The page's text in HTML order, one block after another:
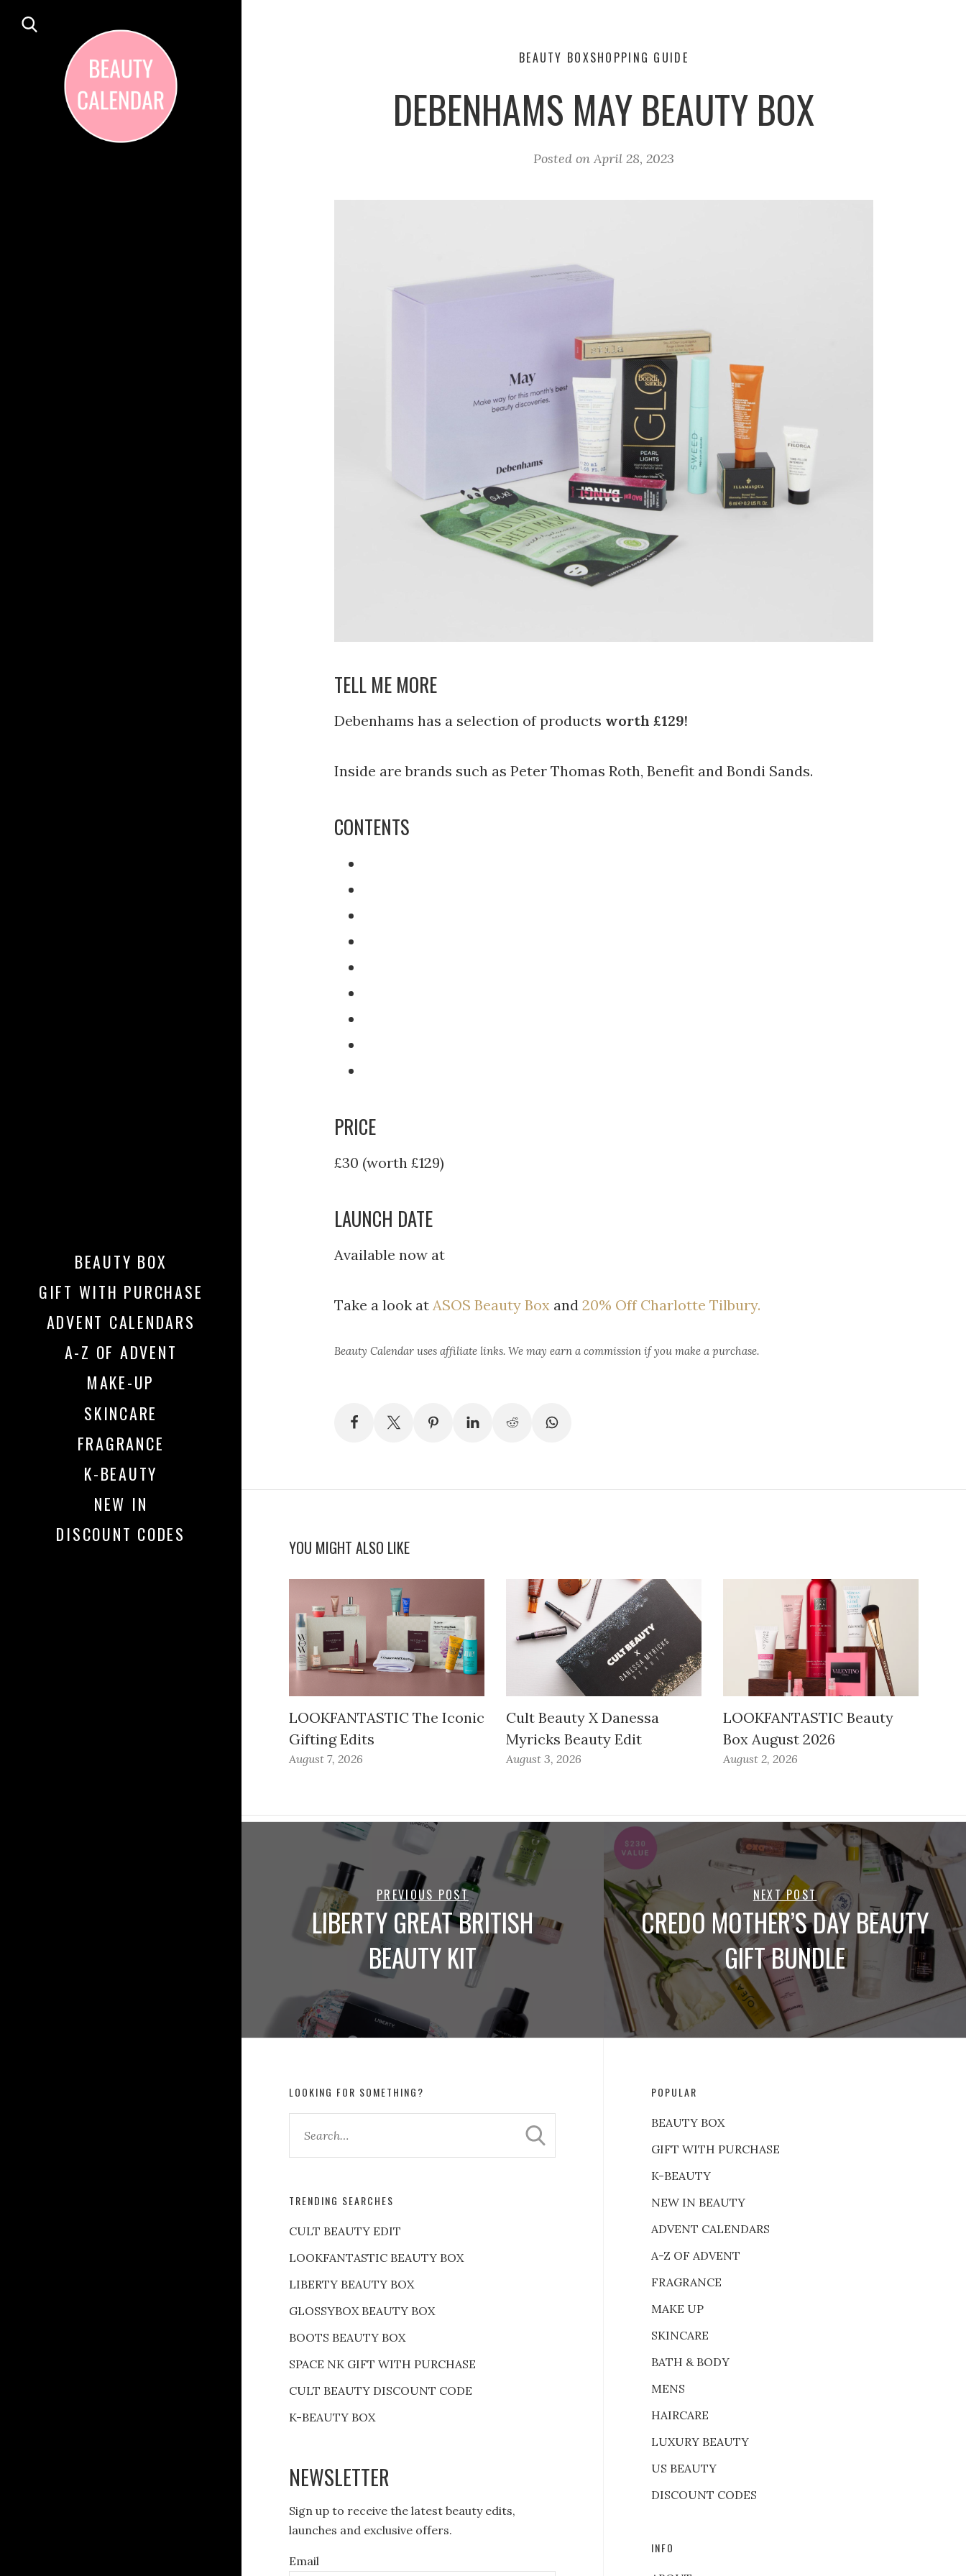
BEAUTY BOX
GIFT WITH PURCHASE
ADVENT CALENDARS
A-Z OF ADVENT
MAKE-UP
SKINCARE
FRAGRANCE
K-BEAUTY
NEW IN
DISCOUNT CODES
BEAUTY BOXSHOPPING GUIDE
DEBENHAMS MAY BEAUTY BOX
Posted on April 28, 2023
TELL ME MORE
Debenhams has a selection of products worth £129!
Inside are brands such as Peter Thomas Roth, Benefit and Bondi Sands.
CONTENTS
PRICE
£30 (worth £129)
LAUNCH DATE
Available now at
Take a look at ASOS Beauty Box and 20% Off Charlotte Tilbury.
Beauty Calendar uses affiliate links. We may earn a commission if you make a purchase.
YOU MIGHT ALSO LIKE
LOOKFANTASTIC The Iconic
Gifting Edits
August 7, 2026
Cult Beauty X Danessa
Myricks Beauty Edit
August 3, 2026
LOOKFANTASTIC Beauty
Box August 2026
August 2, 2026
PREVIOUS POST
LIBERTY GREAT BRITISH
BEAUTY KIT
NEXT POST
CREDO MOTHER’S DAY BEAUTY
GIFT BUNDLE
LOOKING FOR SOMETHING?
TRENDING SEARCHES
CULT BEAUTY EDIT
LOOKFANTASTIC BEAUTY BOX
LIBERTY BEAUTY BOX
GLOSSYBOX BEAUTY BOX
BOOTS BEAUTY BOX
SPACE NK GIFT WITH PURCHASE
CULT BEAUTY DISCOUNT CODE
K-BEAUTY BOX
NEWSLETTER
Sign up to receive the latest beauty edits,
launches and exclusive offers.
Email
POPULAR
BEAUTY BOX
GIFT WITH PURCHASE
K-BEAUTY
NEW IN BEAUTY
ADVENT CALENDARS
A-Z OF ADVENT
FRAGRANCE
MAKE UP
SKINCARE
BATH & BODY
MENS
HAIRCARE
LUXURY BEAUTY
US BEAUTY
DISCOUNT CODES
INFO